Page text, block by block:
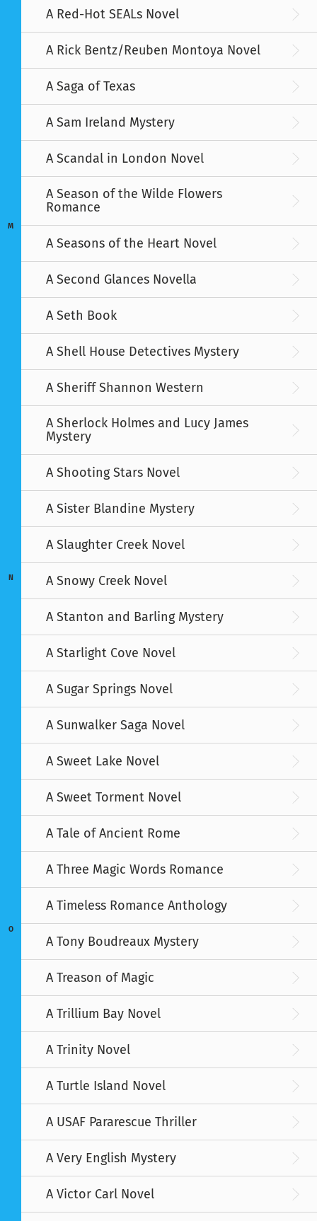
M
N
O
A Red-Hot SEALs Novel
A Rick Bentz/Reuben Montoya Novel
A Saga of Texas
A Sam Ireland Mystery
A Scandal in London Novel
A Season of the Wilde Flowers
Romance
A Seasons of the Heart Novel
A Second Glances Novella
A Seth Book
A Shell House Detectives Mystery
A Sheriff Shannon Western
A Sherlock Holmes and Lucy James
Mystery
A Shooting Stars Novel
A Sister Blandine Mystery
A Slaughter Creek Novel
A Snowy Creek Novel
A Stanton and Barling Mystery
A Starlight Cove Novel
A Sugar Springs Novel
A Sunwalker Saga Novel
A Sweet Lake Novel
A Sweet Torment Novel
A Tale of Ancient Rome
A Three Magic Words Romance
A Timeless Romance Anthology
A Tony Boudreaux Mystery
A Treason of Magic
A Trillium Bay Novel
A Trinity Novel
A Turtle Island Novel
A USAF Pararescue Thriller
A Very English Mystery
A Victor Carl Novel